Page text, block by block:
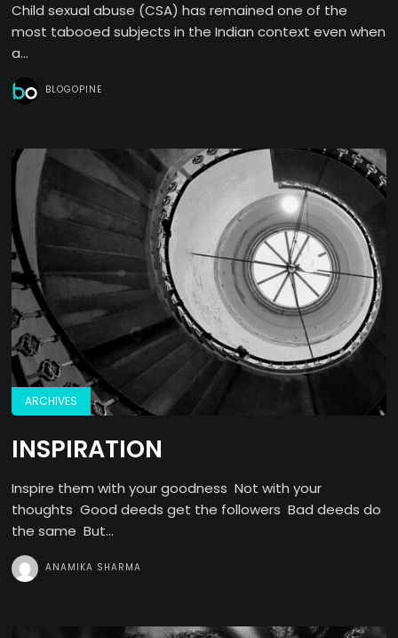
Child sexual abuse (CSA) has remained one of the
most tabooed subjects in the Indian context even when
a...
BLOGOPINE
ARCHIVES
INSPIRATION
Inspire them with your goodness Not with your
thoughts Good deeds get the followers Bad deeds do
the same But...
ANAMIKA SHARMA